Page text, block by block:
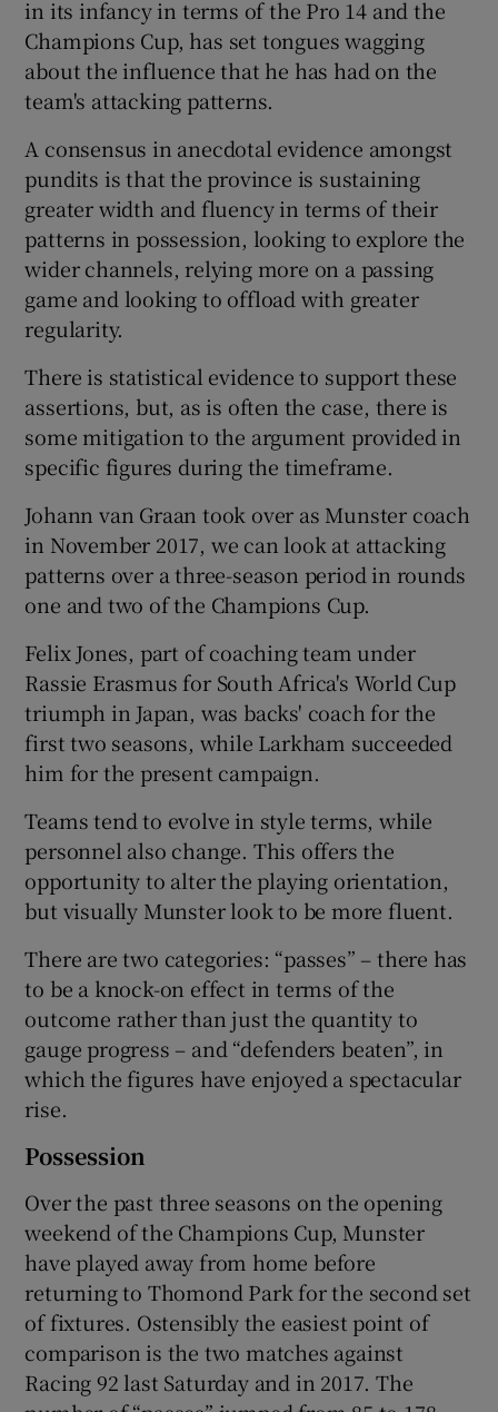
Show Gaeilge sub sections
in its infancy in terms of the Pro 14 and the
Champions Cup, has set tongues wagging
about the influence that he has had on the
team's attacking patterns.
A consensus in anecdotal evidence amongst
pundits is that the province is sustaining
greater width and fluency in terms of their
patterns in possession, looking to explore the
wider channels, relying more on a passing
game and looking to offload with greater
regularity.
There is statistical evidence to support these
assertions, but, as is often the case, there is
some mitigation to the argument provided in
specific figures during the timeframe.
Johann van Graan took over as Munster coach
in November 2017, we can look at attacking
patterns over a three-season period in rounds
one and two of the Champions Cup.
Felix Jones, part of coaching team under
Rassie Erasmus for South Africa's World Cup
triumph in Japan, was backs' coach for the
first two seasons, while Larkham succeeded
him for the present campaign.
Teams tend to evolve in style terms, while
personnel also change. This offers the
opportunity to alter the playing orientation,
but visually Munster look to be more fluent.
There are two categories: “passes” – there has
to be a knock-on effect in terms of the
outcome rather than just the quantity to
gauge progress – and “defenders beaten”, in
which the figures have enjoyed a spectacular
rise.
Possession
Over the past three seasons on the opening
weekend of the Champions Cup, Munster
have played away from home before
returning to Thomond Park for the second set
of fixtures. Ostensibly the easiest point of
comparison is the two matches against
Racing 92 last Saturday and in 2017. The